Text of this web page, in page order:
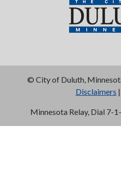
© City of Duluth,
Disclaimers |
Minnesota Relay, Dial 7-